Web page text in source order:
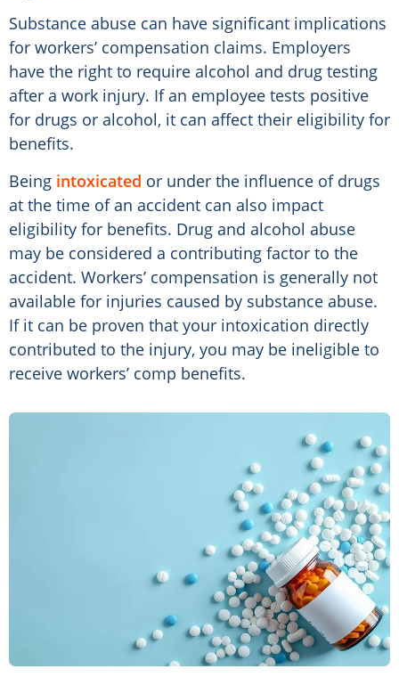
Substance abuse can have significant implications
for workers’ compensation claims. Employers
have the right to require alcohol and drug testing
after a work injury. If an employee tests positive
for drugs or alcohol, it can affect their eligibility for
benefits.
Being intoxicated or under the influence of drugs
at the time of an accident can also impact
eligibility for benefits. Drug and alcohol abuse
may be considered a contributing factor to the
accident. Workers’ compensation is generally not
available for injuries caused by substance abuse.
If it can be proven that your intoxication directly
contributed to the injury, you may be ineligible to
receive workers’ comp benefits.